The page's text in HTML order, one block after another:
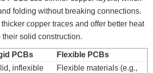
folding without breaking connections.
copper traces and offer better heat
solid construction.
PCBs
Flexible PCBs
inflexible
Flexible materials (e.g.,